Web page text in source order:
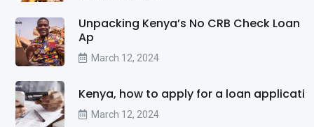
Unpacking Kenya’s No CRB Check Loan
Ap
March 12, 2024
Kenya, how to apply for a loan applicati
March 12, 2024